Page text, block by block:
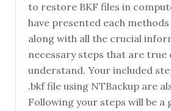
to restore BKF files in
have presented each
along with all the crucial
necessary steps that are true
understand. Your included
.bkf file using NTBackup are
Following your steps will be a